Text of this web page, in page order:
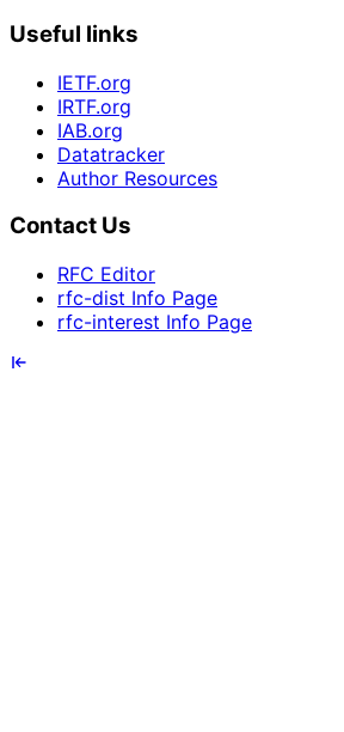
Useful links
IETF.org
IRTF.org
IAB.org
Datatracker
Author Resources
Contact Us
RFC Editor
rfc-dist Info Page
rfc-interest Info Page